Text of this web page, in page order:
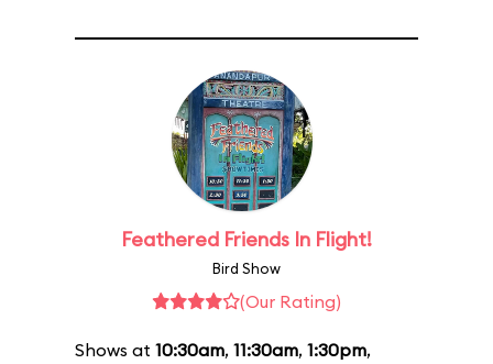
Feathered Friends In Flight!
Bird Show
(Our Rating)
Shows at 10:30am, 11:30am, 1:30pm,